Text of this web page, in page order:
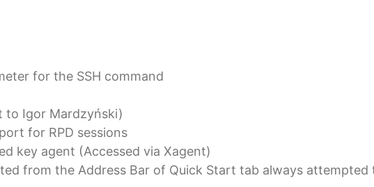
for the SSH command
to Igor Mardzyński)
for RPD sessions
key agent (Accessed via Xagent)
from the Address Bar of Quick Start tab always attempted